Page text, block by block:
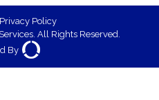
Privacy Policy
All Rights Reserved.
By